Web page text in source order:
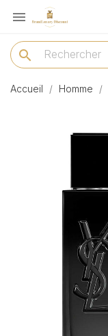
menu
search
Accueil Homme